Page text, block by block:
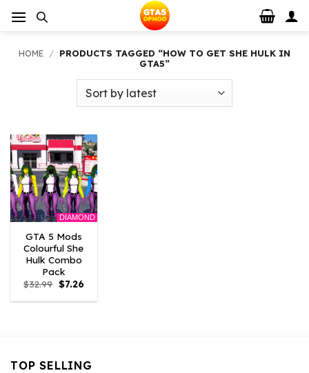
HOME / PRODUCTS TAGGED “HOW TO GET SHE HULK IN
GTA5”
DIAMOND
GTA 5 Mods
Colourful She
Hulk Combo
Pack
$32.99 Original
price
was:
$7.26Current
is:
TOP SELLING